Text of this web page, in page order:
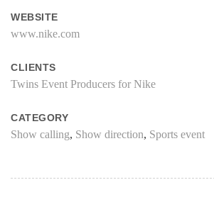
WEBSITE
www.nike.com
CLIENTS
Twins Event Producers for Nike
CATEGORY
Show calling, Show direction, Sports event